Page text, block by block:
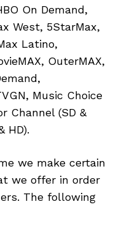
On Demand,
West, 5StarMax,
Latino,
OuterMAX,
Music Choice
Channel (SD &
HD).
we make certain
we offer in order
The following